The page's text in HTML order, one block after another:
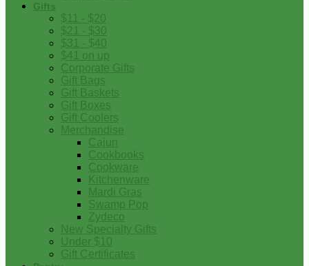
Gifts
$11 - $20
$21 - $30
$31 - $40
$41 on up
Corporate Gifts
Gift Bags
Gift Baskets
Gift Boxes
Gift Coolers
Merchandise
Cajun
Cookbooks
Cookware
Kitchenware
Mardi Gras
Swamp Pop
Zydeco
New Specialty Gifts
Under $10
Gift Certificates